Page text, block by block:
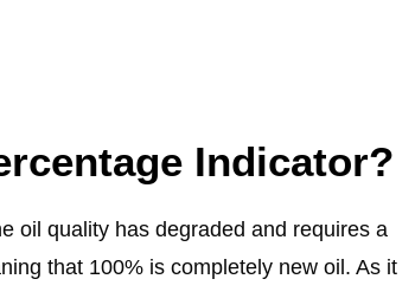
Indicator?
oil quality has degraded and requires a
that 100% is completely new oil. As it